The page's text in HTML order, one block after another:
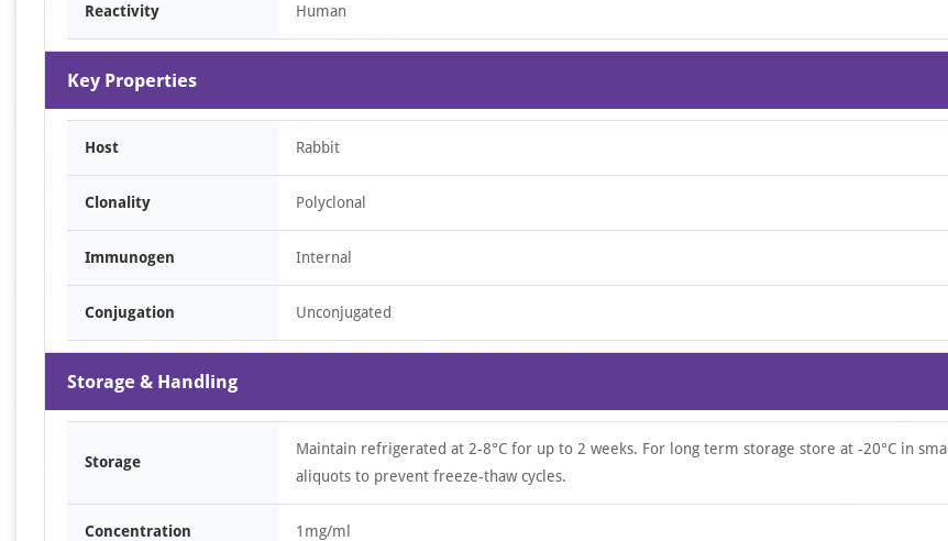
Reactivity Human
Key Properties
Host Rabbit
Clonality Polyclonal
Immunogen Internal
Conjugation Unconjugated
Storage & Handling
Storage
Maintain refrigerated at 2-8°C for up to 2 weeks. For long term storage store at -20°C in small
aliquots to prevent freeze-thaw cycles.
Concentration 1mg/ml